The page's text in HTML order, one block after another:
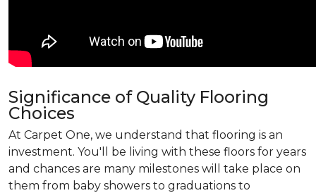
Significance of Quality Flooring
Choices
At Carpet One, we understand that flooring is an
investment. You'll be living with these floors for years
and chances are many milestones will take place on
them from baby showers to graduations to